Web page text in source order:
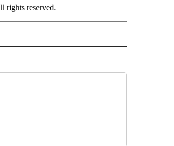
rights reserved.
NOTIFICATIONS ABOUT NEW PAGES ON "CNN - US